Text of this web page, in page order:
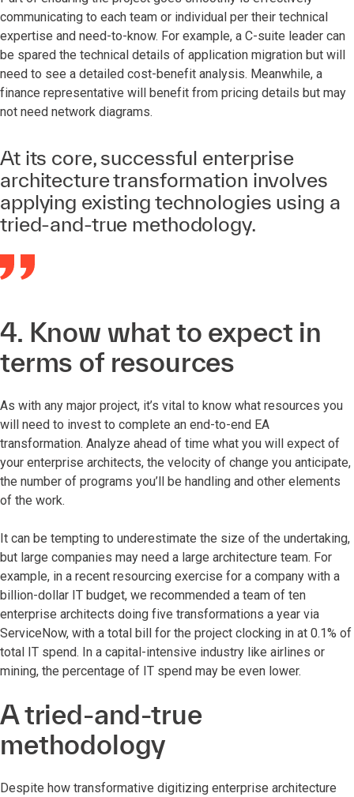
communicating to each team or individual per their technical
expertise and need-to-know. For example, a C-suite leader can
be spared the technical details of application migration but will
need to see a detailed cost-benefit analysis. Meanwhile, a
finance representative will benefit from pricing details but may
not need network diagrams.
At its core, successful enterprise
architecture transformation involves
applying existing technologies using a
tried-and-true methodology.
4. Know what to expect in
terms of resources
As with any major project, it’s vital to know what resources you
will need to invest to complete an end-to-end EA
transformation. Analyze ahead of time what you will expect of
your enterprise architects, the velocity of change you anticipate,
the number of programs you’ll be handling and other elements
of the work.
It can be tempting to underestimate the size of the undertaking,
but large companies may need a large architecture team. For
example, in a recent resourcing exercise for a company with a
billion-dollar IT budget, we recommended a team of ten
enterprise architects doing five transformations a year via
ServiceNow, with a total bill for the project clocking in at 0.1% of
total IT spend. In a capital-intensive industry like airlines or
mining, the percentage of IT spend may be even lower.
A tried-and-true
methodology
Despite how transformative digitizing enterprise architecture